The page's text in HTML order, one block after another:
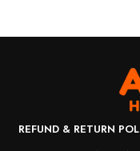
REFUND & RETURN